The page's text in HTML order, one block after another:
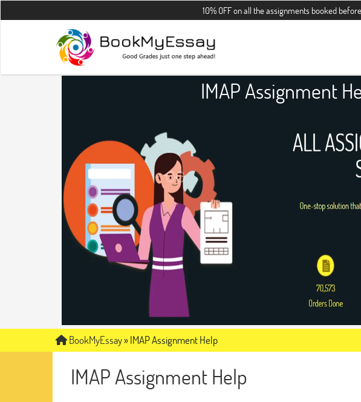
10% OFF on all the assignments booked before 30th
IMAP Assignment
BookMyEssay»IMAP Assignment Help
IMAP Assignment Help